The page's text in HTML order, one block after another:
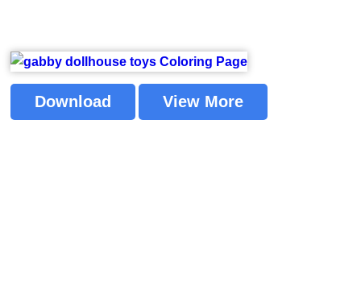
Download View More